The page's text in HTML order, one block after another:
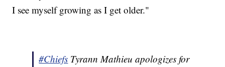
I see myself growing as I get older."
#Chiefs Tyrann Mathieu apologizes for